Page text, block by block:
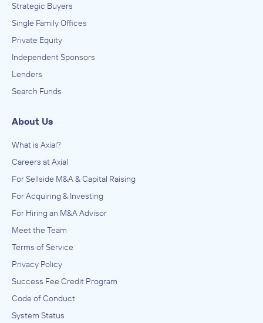
Strategic Buyers
Single Family Offices
Private Equity
Independent Sponsors
Lenders
Search Funds
About Us
What is Axial?
Careers at Axial
For Sellside M&A & Capital Raising
For Acquiring & Investing
For Hiring an M&A Advisor
Meet the Team
Terms of Service
Privacy Policy
Success Fee Credit Program
Code of Conduct
System Status